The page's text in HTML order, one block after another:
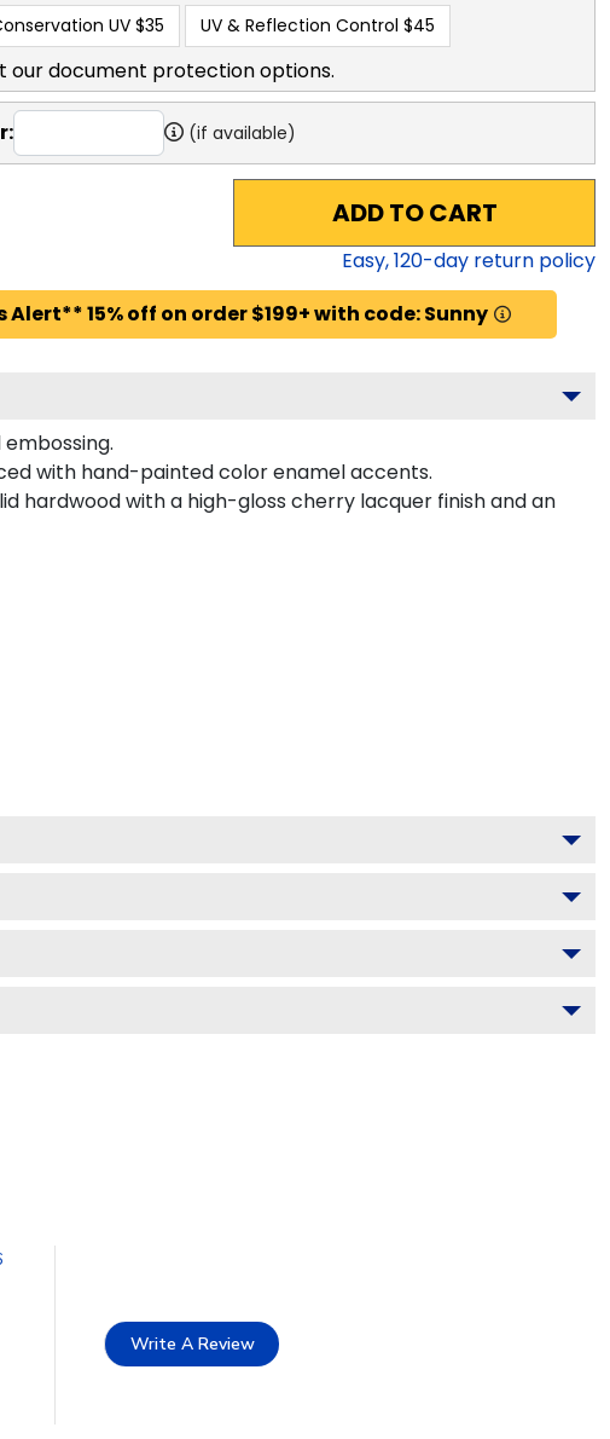
UV $35 UV & Reflection Control $45
our document protection options.
(if available)
ADD TO CART
Easy,120-day return policy
15% off on order $199+ with code: Sunny
with hand-painted color enamel accents.
hardwood with a high-gloss cherry lacquer finish and an
Write A Review